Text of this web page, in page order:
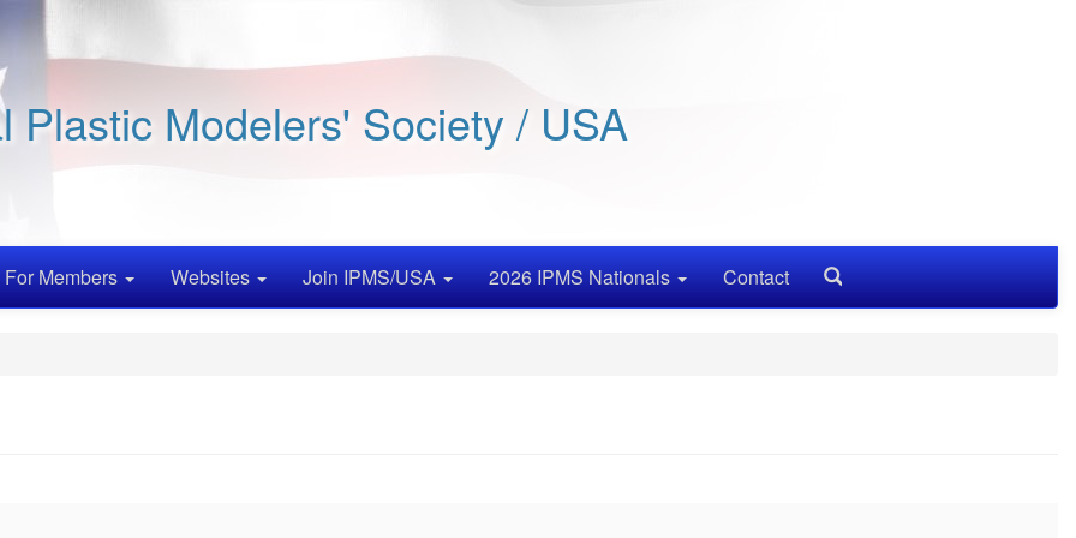
Plastic Modelers' Society / USA
For Members Websites Join IPMS/USA 2026 IPMS Nationals Contact